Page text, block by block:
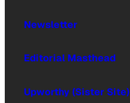
Newsletter
Editorial Masthead
Upworthy (Sister Site)